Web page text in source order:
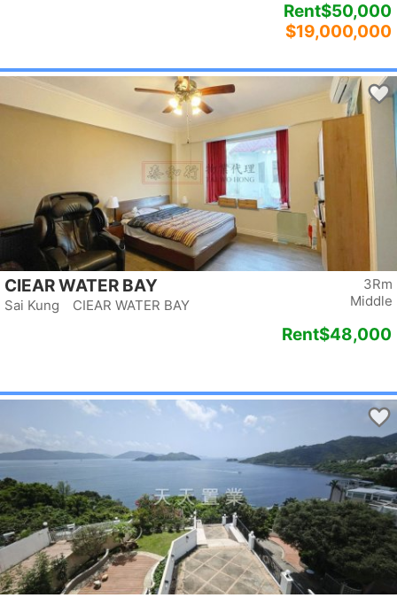
Rent$50,000
$19,000,000
3Rm
Middle
CIEAR WATER BAY
Sai Kung CIEAR WATER BAY
Rent$48,000